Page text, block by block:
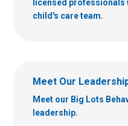
licensed professionals
child's care team.
Meet Our
Meet our Big Lots
leadership.